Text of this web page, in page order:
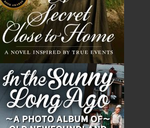
is an award-winning author from
novel,The Woman in the Attic, was